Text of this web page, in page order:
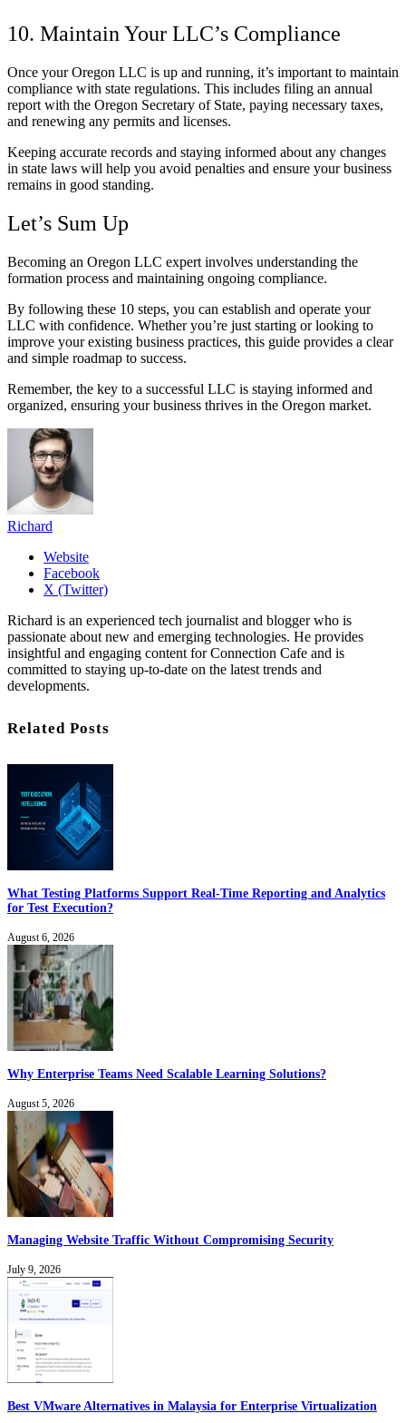
10. Maintain Your LLC’s Compliance
Once your Oregon LLC is up and running, it’s important to maintain
compliance with state regulations. This includes filing an annual
report with the Oregon Secretary of State, paying necessary taxes,
and renewing any permits and licenses.
Keeping accurate records and staying informed about any changes
in state laws will help you avoid penalties and ensure your business
remains in good standing.
Let’s Sum Up
Becoming an Oregon LLC expert involves understanding the
formation process and maintaining ongoing compliance.
By following these 10 steps, you can establish and operate your
LLC with confidence. Whether you’re just starting or looking to
improve your existing business practices, this guide provides a clear
and simple roadmap to success.
Remember, the key to a successful LLC is staying informed and
organized, ensuring your business thrives in the Oregon market.
Richard
Website
Facebook
X (Twitter)
Richard is an experienced tech journalist and blogger who is
passionate about new and emerging technologies. He provides
insightful and engaging content for Connection Cafe and is
committed to staying up-to-date on the latest trends and
developments.
Related Posts
What Testing Platforms Support Real-Time Reporting and Analytics
for Test Execution?
August 6, 2026
Why Enterprise Teams Need Scalable Learning Solutions?
August 5, 2026
Managing Website Traffic Without Compromising Security
July 9, 2026
Best VMware Alternatives in Malaysia for Enterprise Virtualization